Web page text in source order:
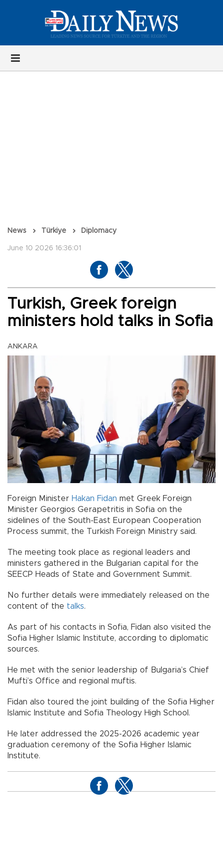
News Türkiye Diplomacy
June 10 2026 16:36:01
Turkish, Greek foreign
ministers hold talks in Sofia
ANKARA
Foreign Minister Hakan Fidan met Greek Foreign
Minister Georgios Gerapetritis in Sofia on the
sidelines of the South-East European Cooperation
Process summit, the Turkish Foreign Ministry said.
The meeting took place as regional leaders and
ministers gathered in the Bulgarian capital for the
SEECP Heads of State and Government Summit.
No further details were immediately released on the
content of the talks.
As part of his contacts in Sofia, Fidan also visited the
Sofia Higher Islamic Institute, according to diplomatic
sources.
He met with the senior leadership of Bulgaria’s Chief
Mufti’s Office and regional muftis.
Fidan also toured the joint building of the Sofia Higher
Islamic Institute and Sofia Theology High School.
He later addressed the 2025-2026 academic year
graduation ceremony of the Sofia Higher Islamic
Institute.